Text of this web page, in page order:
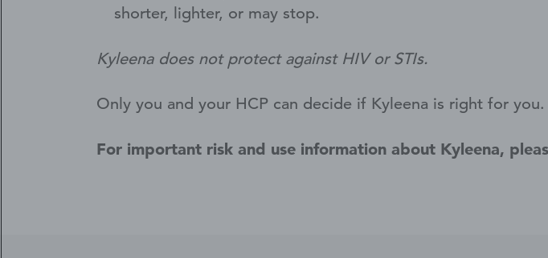
shorter, lighter, or may stop.
Kyleena does not protect against HIV or STIs.
Only you and your HCP can decide if Kyleena is right for
For important risk and use information about Kyleena,